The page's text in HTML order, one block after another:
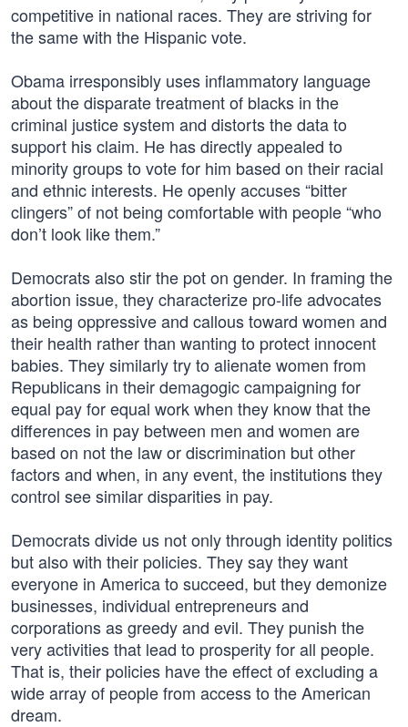
competitive in national races. They are striving for
the same with the Hispanic vote.
Obama irresponsibly uses inflammatory language
about the disparate treatment of blacks in the
criminal justice system and distorts the data to
support his claim. He has directly appealed to
minority groups to vote for him based on their racial
and ethnic interests. He openly accuses “bitter
clingers” of not being comfortable with people “who
don’t look like them.”
Democrats also stir the pot on gender. In framing the
abortion issue, they characterize pro-life advocates
as being oppressive and callous toward women and
their health rather than wanting to protect innocent
babies. They similarly try to alienate women from
Republicans in their demagogic campaigning for
equal pay for equal work when they know that the
differences in pay between men and women are
based on not the law or discrimination but other
factors and when, in any event, the institutions they
control see similar disparities in pay.
Democrats divide us not only through identity politics
but also with their policies. They say they want
everyone in America to succeed, but they demonize
businesses, individual entrepreneurs and
corporations as greedy and evil. They punish the
very activities that lead to prosperity for all people.
That is, their policies have the effect of excluding a
wide array of people from access to the American
dream.